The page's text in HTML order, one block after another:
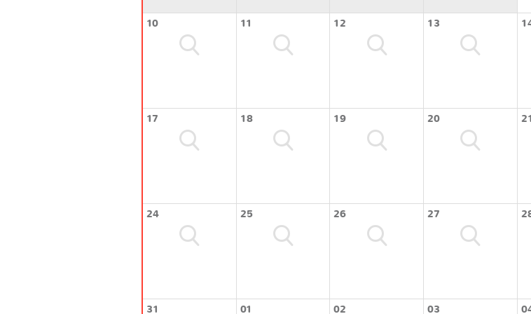
10 11 12 13
17 18 19 20 21
24 25 26 27
31 01 02 03